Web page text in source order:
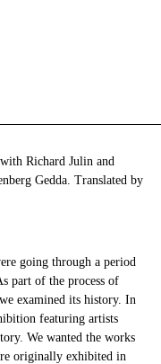
Richard Julin and
Gedda. Translated by
going through a period
part of the process of
examined its history. In
featuring artists
We wanted the works
originally exhibited in